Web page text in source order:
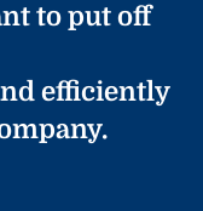
to put off
efficiently